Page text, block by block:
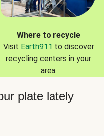
Where to recycle
Visit Earth911 to discover
recycling centers in your
area.
plate lately